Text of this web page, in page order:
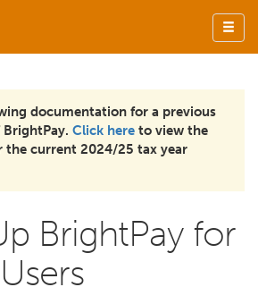
documentation for a previous
Click here to view the
the current 2024/25 tax year
BrightPay for